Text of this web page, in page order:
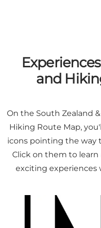
and
On the South Zealand
Hiking Route Map,
icons pointing the way
Click on them to
exciting experiences